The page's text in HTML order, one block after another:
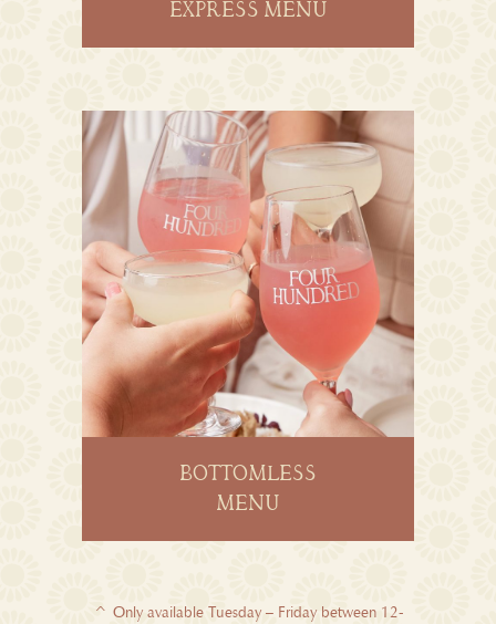
EXPRESS MENU
BOTTOMLESS
MENU
^ Only available Tuesday – Friday between 12-